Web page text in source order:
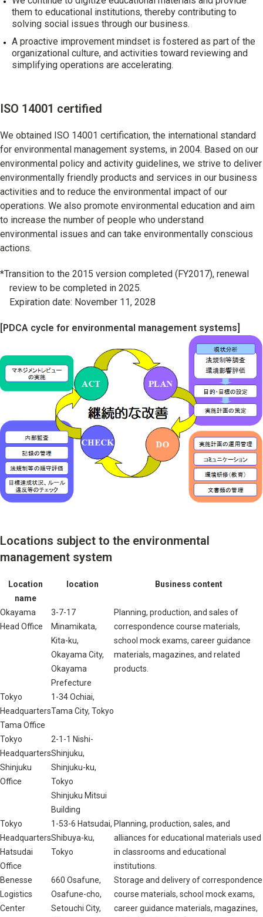
them to educational institutions, thereby contributing to
solving social issues through our business.
A proactive improvement mindset is fostered as part of the
organizational culture, and activities toward reviewing and
simplifying operations are accelerating.
ISO 14001 certified
We obtained ISO 14001 certification, the international standard
for environmental management systems, in 2004. Based on our
environmental policy and activity guidelines, we strive to deliver
environmentally friendly products and services in our business
activities and to reduce the environmental impact of our
operations. We also promote environmental education and aim
to increase the number of people who understand
environmental issues and can take environmentally conscious
actions.
*Transition to the 2015 version completed (FY2017), renewal
review to be completed in 2025.
Expiration date: November 11, 2028
[PDCA cycle for environmental management systems]
Locations subject to the environmental
management system
Location
name
location Business content
Okayama
Head Office
3-7-17
Minamikata,
Kita-ku,
Okayama City,
Okayama
Prefecture
Planning, production, and sales of
correspondence course materials,
school mock exams, career guidance
materials, magazines, and related
products.
Tokyo
Headquarters
Tama Office
1-34 Ochiai,
Tama City, Tokyo
Tokyo
Headquarters
Shinjuku
Office
2-1-1 Nishi-
Shinjuku,
Shinjuku-ku,
Tokyo
Shinjuku Mitsui
Building
Tokyo
Headquarters
Hatsudai
Office
1-53-6 Hatsudai,
Shibuya-ku,
Tokyo
Planning, production, sales, and
alliances for educational materials used
in classrooms and educational
institutions.
Benesse
Logistics
Center
660 Osafune,
Osafune-cho,
Setouchi City,
Storage and delivery of correspondence
course materials, school mock exams,
career guidance materials, magazines,